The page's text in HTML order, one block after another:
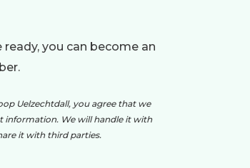
ready, you can become an
Uelzechtdall, you agree that we
information. We will handle it with
it with third parties.